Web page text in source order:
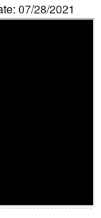
07/28/2021